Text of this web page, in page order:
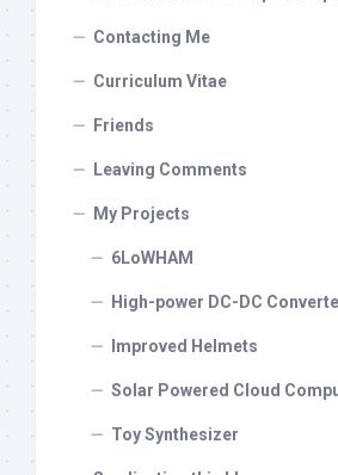
Contacting Me
Curriculum Vitae
Friends
Leaving Comments
My Projects
6LoWHAM
High-power DC-DC
Improved Helmets
Solar Powered Cloud
Toy Synthesizer